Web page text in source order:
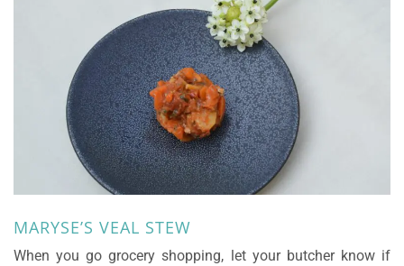
MARYSE’S VEAL STEW
When you go grocery shopping, let your butcher know if